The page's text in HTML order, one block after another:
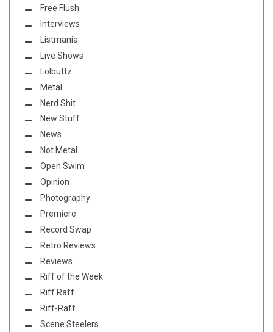
Free Flush
Interviews
Listmania
Live Shows
Lolbuttz
Metal
Nerd Shit
New Stuff
News
Not Metal
Open Swim
Opinion
Photography
Premiere
Record Swap
Retro Reviews
Reviews
Riff of the Week
Riff Raff
Riff-Raff
Scene Steelers